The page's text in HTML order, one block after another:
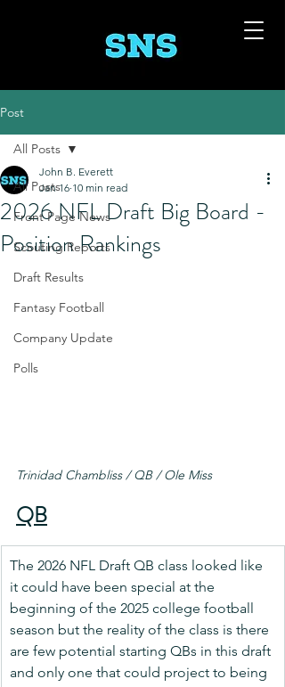
Post
All Posts
Front Page News
Scouting Reports
Draft Results
Fantasy Football
Company Update
Polls
All Posts
2026 NFL Draft Big Board -
Position Rankings
John B. Everett
Jan 16 10 min read
Trinidad Chambliss / QB / Ole Miss
QB
The 2026 NFL Draft QB class looked like
it could have been special at the
beginning of the 2025 college football
season but the reality of the class is there
are few potential starting QBs in this draft
and only one that could project to being